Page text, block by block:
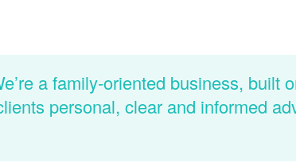
a family-oriented business, built
personal, clear and informed